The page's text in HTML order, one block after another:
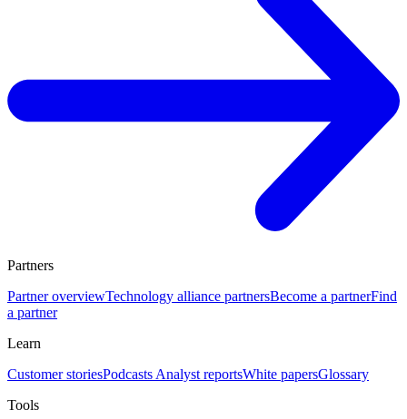
Partners
Partner overviewTechnology alliance partnersBecome a partnerFind
a partner
Learn
Customer storiesPodcasts Analyst reportsWhite papersGlossary
Tools